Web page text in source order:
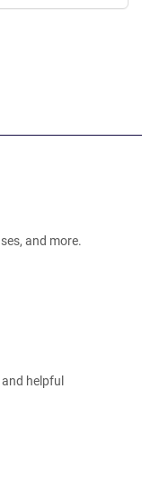
and more.
helpful